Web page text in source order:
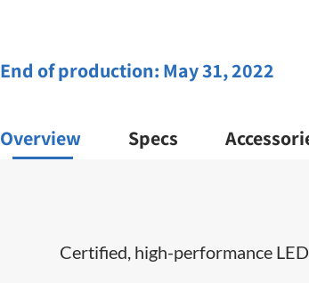
End of production: May 31, 2022
Overview Specs
Certified, high-performance